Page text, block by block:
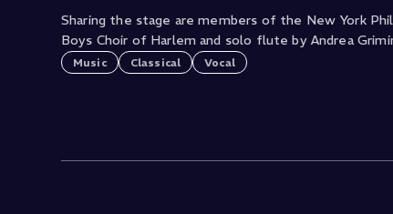
Sharing the stage are members of the New York
Boys Choir of Harlem and solo flute by Andrea
Music Classical Vocal